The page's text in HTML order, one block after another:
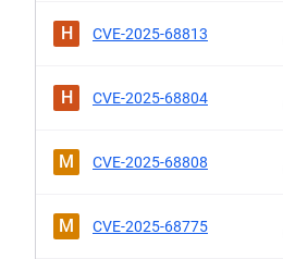
H CVE-2025-68813
H CVE-2025-68804
M CVE-2025-68808
M CVE-2025-68775